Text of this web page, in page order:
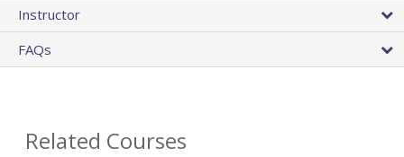
Instructor
FAQs
Related Courses